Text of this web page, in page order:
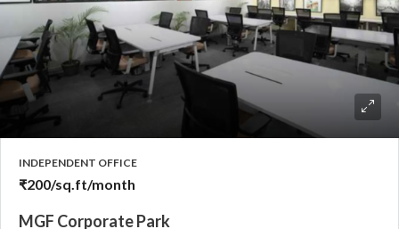
INDEPENDENT OFFICE
₹200/sq.ft/month
MGF Corporate Park